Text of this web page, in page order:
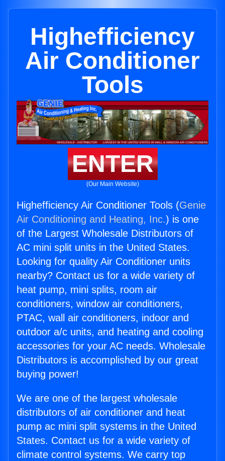
Highefficiency
Air Conditioner
Tools
ENTER
(Our Main Website)
Highefficiency Air Conditioner Tools (Genie
Air Conditioning and Heating, Inc.) is one
of the Largest Wholesale Distributors of
AC mini split units in the United States.
Looking for quality Air Conditioner units
nearby? Contact us for a wide variety of
heat pump, mini splits, room air
conditioners, window air conditioners,
PTAC, wall air conditioners, indoor and
outdoor a/c units, and heating and cooling
accessories for your AC needs. Wholesale
Distributors is accomplished by our great
buying power!
We are one of the largest wholesale
distributors of air conditioner and heat
pump ac mini split systems in the United
States. Contact us for a wide variety of
climate control systems. We carry top